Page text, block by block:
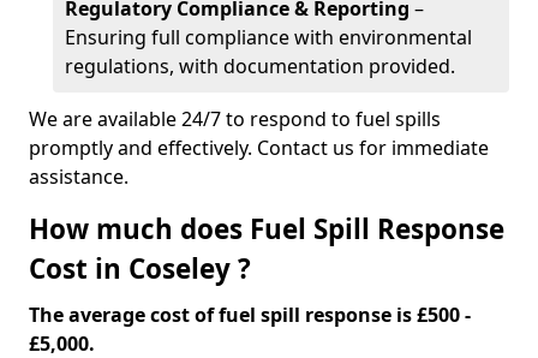
Regulatory Compliance & Reporting –
Ensuring full compliance with environmental
regulations, with documentation provided.
We are available 24/7 to respond to fuel spills
promptly and effectively. Contact us for immediate
assistance.
How much does Fuel Spill Response
Cost in Coseley ?
The average cost of fuel spill response is £500 -
£5,000.